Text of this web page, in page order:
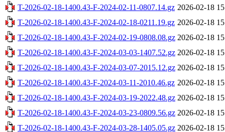
T-2026-02-18-1400.43-F-2024-02-11-0807.14.gz 2026-02-18
T-2026-02-18-1400.43-F-2024-02-18-0211.19.gz 2026-02-18
T-2026-02-18-1400.43-F-2024-02-19-0808.08.gz 2026-02-18
T-2026-02-18-1400.43-F-2024-03-03-1407.52.gz 2026-02-18
T-2026-02-18-1400.43-F-2024-03-07-2015.12.gz 2026-02-18
T-2026-02-18-1400.43-F-2024-03-11-2010.46.gz 2026-02-18
T-2026-02-18-1400.43-F-2024-03-19-2022.48.gz 2026-02-18
T-2026-02-18-1400.43-F-2024-03-23-0809.56.gz 2026-02-18
T-2026-02-18-1400.43-F-2024-03-28-1405.05.gz 2026-02-18